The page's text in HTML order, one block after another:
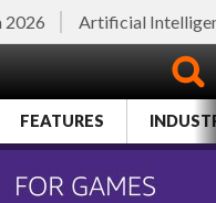
2026 Artificial
FEATURES